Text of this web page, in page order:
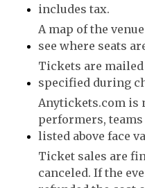
includes tax.
A map of the
see where seats
Tickets are
specified during
Anytickets.com is
performers,
listed above face
Ticket sales are
canceled. If the